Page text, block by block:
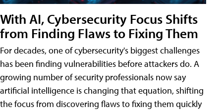
With AI, Cybersecurity Focus Shifts
from Finding Flaws to Fixing Them
For decades, one of cybersecurity's biggest challenges
has been finding vulnerabilities before attackers do. A
growing number of security professionals now say
artificial intelligence is changing that equation, shifting
the focus from discovering flaws to fixing them quickly